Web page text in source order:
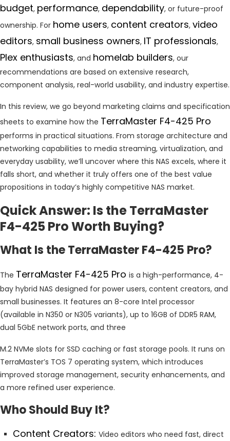
budget, performance, dependability, or future-proof
ownership. For home users, content creators, video
editors, small business owners, IT professionals,
Plex enthusiasts, and homelab builders, our
recommendations are based on extensive research,
component analysis, real-world usability, and industry expertise.
In this review, we go beyond marketing claims and specification
sheets to examine how the TerraMaster F4-425 Pro
performs in practical situations. From storage architecture and
networking capabilities to media streaming, virtualization, and
everyday usability, we’ll uncover where this NAS excels, where it
falls short, and whether it truly offers one of the best value
propositions in today’s highly competitive NAS market.
Quick Answer: Is the TerraMaster
F4-425 Pro Worth Buying?
What Is the TerraMaster F4-425 Pro?
The TerraMaster F4-425 Pro is a high-performance, 4-
bay hybrid NAS designed for power users, content creators, and
small businesses. It features an 8-core Intel processor
(available in N350 or N305 variants), up to 16GB of DDR5 RAM,
dual 5GbE network ports, and three
M.2 NVMe slots for SSD caching or fast storage pools. It runs on
TerraMaster’s TOS 7 operating system, which introduces
improved storage management, security enhancements, and
a more refined user experience.
Who Should Buy It?
Content Creators: Video editors who need fast, direct